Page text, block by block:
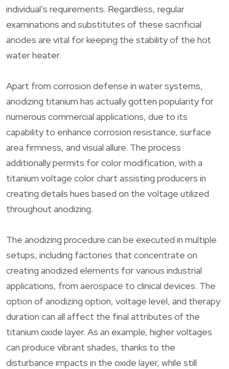
individual’s requirements. Regardless, regular
examinations and substitutes of these sacrificial
anodes are vital for keeping the stability of the hot
water heater.
Apart from corrosion defense in water systems,
anodizing titanium has actually gotten popularity for
numerous commercial applications, due to its
capability to enhance corrosion resistance, surface
area firmness, and visual allure. The process
additionally permits for color modification, with a
titanium voltage color chart assisting producers in
creating details hues based on the voltage utilized
throughout anodizing.
The anodizing procedure can be executed in multiple
setups, including factories that concentrate on
creating anodized elements for various industrial
applications, from aerospace to clinical devices. The
option of anodizing option, voltage level, and therapy
duration can all affect the final attributes of the
titanium oxide layer. As an example, higher voltages
can produce vibrant shades, thanks to the
disturbance impacts in the oxide layer, while still